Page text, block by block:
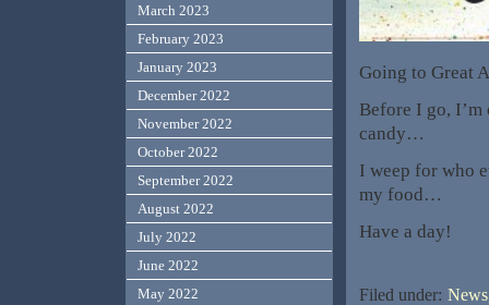
Going to Great
Before I go, I’m
candy…
I weep for who
my food…
Have a day!
Filed under:
March 2023
February 2023
January 2023
December 2022
November 2022
October 2022
September 2022
August 2022
July 2022
June 2022
May 2022